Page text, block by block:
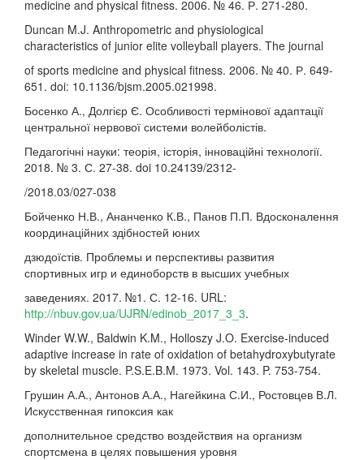
medicine and physical fitness. 2006. № 46. Р. 271-280.
Duncan M.J. Anthropometric and physiological
characteristics of junior elite volleyball players. The journal
of sports medicine and physical fitness. 2006. № 40. Р. 649-
651. doi: 10.1136/bjsm.2005.021998.
Босенко А., Долгієр Є. Особливості термінової адаптації
центральної нервової системи волейболістів.
Педагогічні науки: теорія, історія, інноваційні технології.
2018. № 3. С. 27-38. doi 10.24139/2312-
/2018.03/027-038
Бойченко Н.В., Ананченко К.В., Панов П.П. Вдосконалення
координаційних здібностей юних
дзюдоїстів. Проблемы и перспективы развития
спортивных игр и единоборств в высших учебных
заведениях. 2017. №1. С. 12-16. URL:
http://nbuv.gov.ua/UJRN/edinob_2017_3_3.
Winder W.W., Baldwin K.M., Holloszy J.O. Exercise-induced
adaptive increase in rate of oxidation of betahydroxybutyrate
by skeletal muscle. P.S.E.B.M. 1973. Vol. 143. P. 753-754.
Грушин А.А., Антонов А.А., Нагейкина С.И., Ростовцев В.Л.
Искусственная гипоксия как
дополнительное средство воздействия на организм
спортсмена в целях повышения уровня